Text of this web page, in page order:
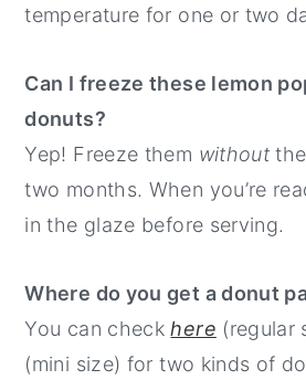
temperature for one or two
Can I freeze these lemon
donuts?
Yep! Freeze them without
two months. When you’re
in the glaze before serving.
Where do you get a donut
You can checkhere (regular
(mini size) for two kinds of